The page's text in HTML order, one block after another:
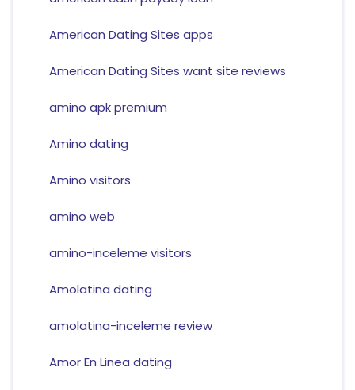
American Dating Sites apps
American Dating Sites want site reviews
amino apk premium
Amino dating
Amino visitors
amino web
amino-inceleme visitors
Amolatina dating
amolatina-inceleme review
Amor En Linea dating